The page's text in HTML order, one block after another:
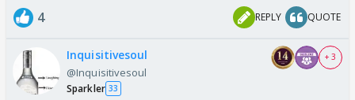
4 REPLY QUOTE
Inquisitivesoul
@Inquisitivesoul
Sparkler 33
+ 3